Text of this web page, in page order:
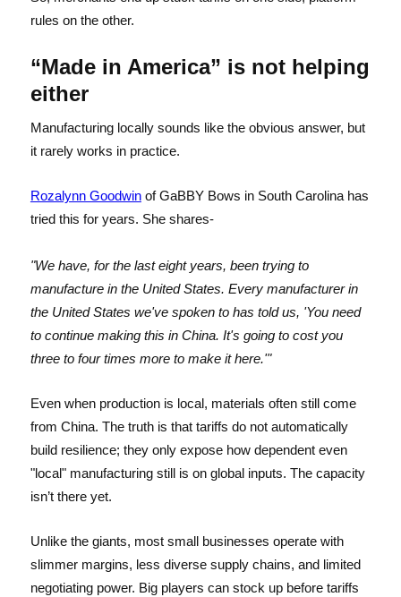
rules on the other.
“Made in America” is not helping
either
Manufacturing locally sounds like the obvious answer, but
it rarely works in practice.
Rozalynn Goodwinof GaBBY Bows in South Carolina has
tried this for years. She shares-
"We have, for the last eight years, been trying to
manufacture in the United States. Every manufacturer in
the United States we've spoken to has told us, 'You need
to continue making this in China. It's going to cost you
three to four times more to make it here.'"
Even when production is local, materials often still come
from China. The truth is that tariffs do not automatically
build resilience; they only expose how dependent even
"local" manufacturing still is on global inputs. The capacity
isn’t there yet.
Unlike the giants, most small businesses operate with
slimmer margins, less diverse supply chains, and limited
negotiating power. Big players can stock up before tariffs